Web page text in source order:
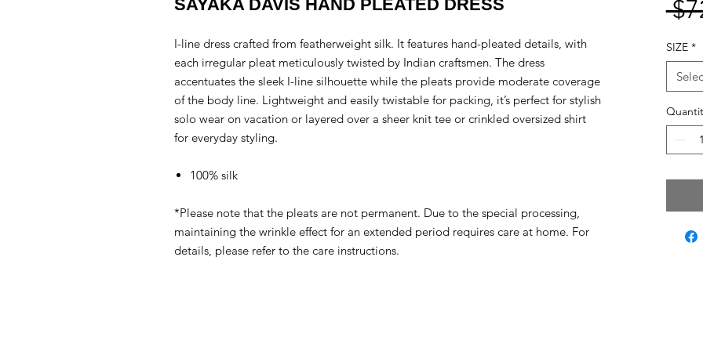
SAYAKA DAVIS HAND PLEATED DRESS
I-line dress crafted from featherweight silk. It features hand-pleated details, with
each irregular pleat meticulously twisted by Indian craftsmen. The dress
accentuates the sleek I-line silhouette while the pleats provide moderate coverage
of the body line. Lightweight and easily twistable for packing, it’s perfect for stylish
solo wear on vacation or layered over a sheer knit tee or crinkled oversized shirt
for everyday styling.
100% silk
*Please note that the pleats are not permanent. Due to the special processing,
maintaining the wrinkle effect for an extended period requires care at home. For
details, please refer to the care instructions.
SIZE *